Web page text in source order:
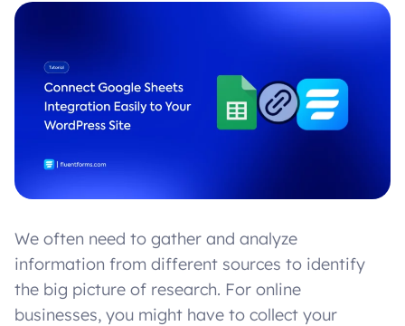
We often need to gather and analyze
information from different sources to identify
the big picture of research. For online
businesses, you might have to collect your